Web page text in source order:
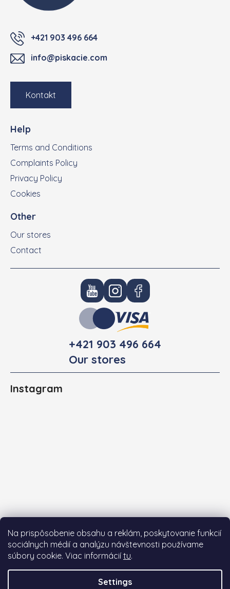
Na prispôsobenie obsahu a reklám, poskytovanie funkcií
sociálnych médií a analýzu návštevnosti používame
súbory cookie. Viac informácií tu.
Settings
+421 903 496 664
info@piskacie.com
Kontakt
Help
Terms and Conditions
Complaints Policy
Privacy Policy
Cookies
Other
Our stores
Contact
+421 903 496 664
Our stores
Instagram